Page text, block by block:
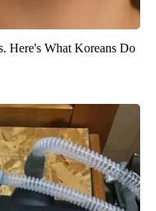
Here's What Koreans Do